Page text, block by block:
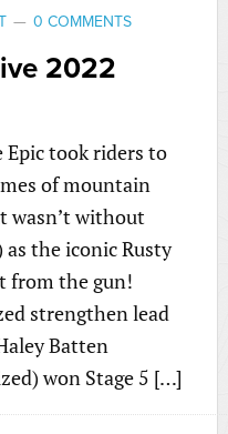
0 COMMENTS
2022
Epic took riders to
of mountain
wasn’t without
as the iconic Rusty
from the gun!
strengthen lead
Batten
won Stage 5 […]